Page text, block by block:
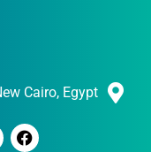
Cairo, Egypt.